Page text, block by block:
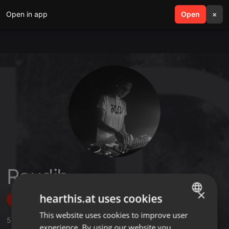
Open in app Open ×
search menu
Raudih
Follow
5 ,149 Followers
ENGLISH
×
hearthis.at uses cookies
This website uses cookies to improve user